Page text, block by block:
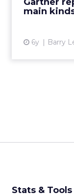
main
6y Barry
Stats & Tools